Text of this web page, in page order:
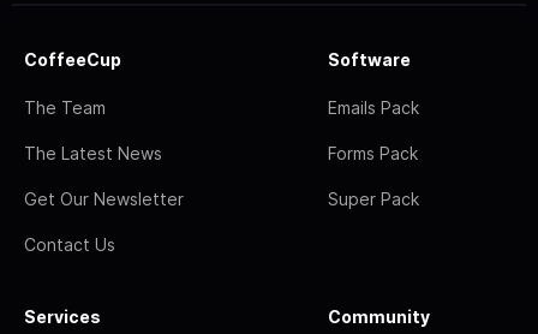
CoffeeCup
The Team
The Latest News
Get Our Newsletter
Contact Us
Software
Emails Pack
Forms Pack
Super Pack
Services Community